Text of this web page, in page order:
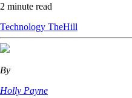
2 minute read
Technology TheHill
By
Holly Payne